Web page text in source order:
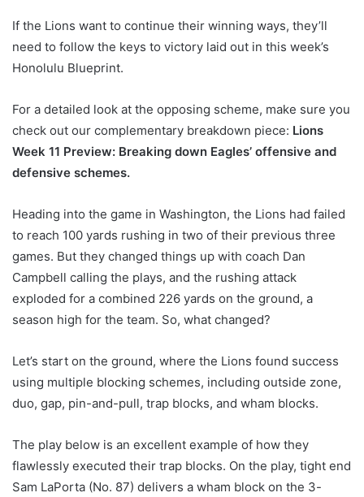
If the Lions want to continue their winning ways, they’ll
need to follow the keys to victory laid out in this week’s
Honolulu Blueprint.
For a detailed look at the opposing scheme, make sure you
check out our complementary breakdown piece: Lions
Week 11 Preview: Breaking down Eagles’ offensive and
defensive schemes.
Heading into the game in Washington, the Lions had failed
to reach 100 yards rushing in two of their previous three
games. But they changed things up with coach Dan
Campbell calling the plays, and the rushing attack
exploded for a combined 226 yards on the ground, a
season high for the team. So, what changed?
Let’s start on the ground, where the Lions found success
using multiple blocking schemes, including outside zone,
duo, gap, pin-and-pull, trap blocks, and wham blocks.
The play below is an excellent example of how they
flawlessly executed their trap blocks. On the play, tight end
Sam LaPorta (No. 87) delivers a wham block on the 3-